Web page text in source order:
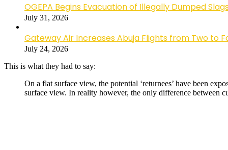
OGEPA Begins Evacuation of Illegally Dumped
July 31, 2026
Gateway Air Increases Abuja Flights from Two to
July 24, 2026
This is what they had to say:
On a flat surface view, the potential ‘returnees’ have been
surface view. In reality however, the only difference between